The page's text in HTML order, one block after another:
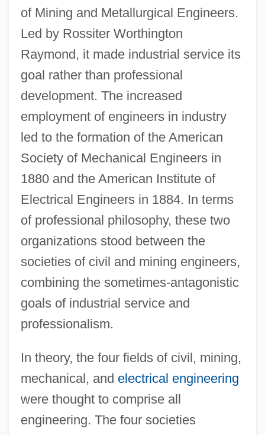
of Mining and Metallurgical Engineers.
Led by Rossiter Worthington
Raymond, it made industrial service its
goal rather than professional
development. The increased
employment of engineers in industry
led to the formation of the American
Society of Mechanical Engineers in
1880 and the American Institute of
Electrical Engineers in 1884. In terms
of professional philosophy, these two
organizations stood between the
societies of civil and mining engineers,
combining the sometimes-antagonistic
goals of industrial service and
professionalism.
In theory, the four fields of civil, mining,
mechanical, and electrical engineering
were thought to comprise all
engineering. The four societies